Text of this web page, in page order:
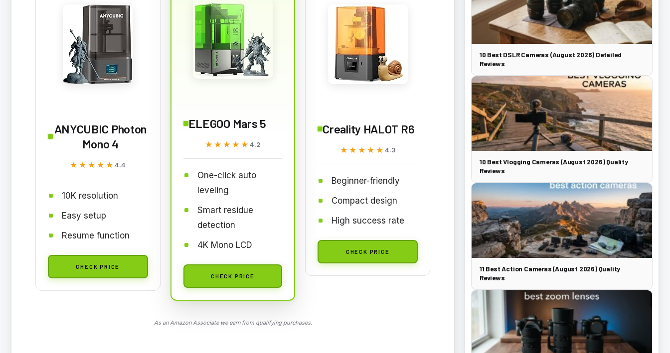
ANYCUBIC Photon
Mono 4
★★★★★
★★★★★4.4
10K resolution
Easy setup
Resume function
CHECK PRICE
ELEGOO Mars 5
★★★★★
★★★★★ 4.2
One-click auto
leveling
Smart residue
detection
4K Mono LCD
CHECK PRICE
Creality HALOT R6
★★★★★
★★★★★ 4.3
Beginner-friendly
Compact design
High success rate
CHECK PRICE
As an Amazon Associate we earn from qualifying purchases.
10 Best DSLR Cameras (August 2026) Detailed
Reviews
10 Best Vlogging Cameras (August 2026) Quality
Reviews
11 Best Action Cameras (August 2026) Quality
Reviews